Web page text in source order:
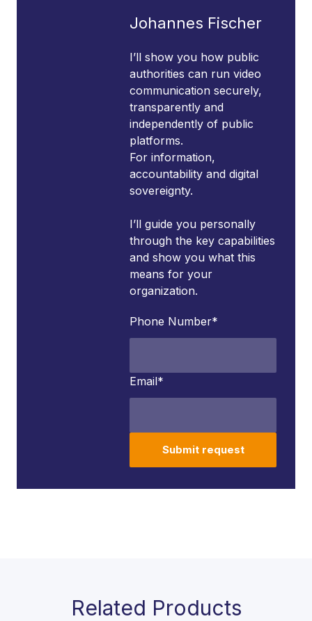
Johannes Fischer
I’ll show you how public
authorities can run video
communication securely,
transparently and
independently of public
platforms.
For information,
accountability and digital
sovereignty.
I’ll guide you personally
through the key capabilities
and show you what this
means for your
organization.
Phone Number*
Email*
Submit request
Related Products